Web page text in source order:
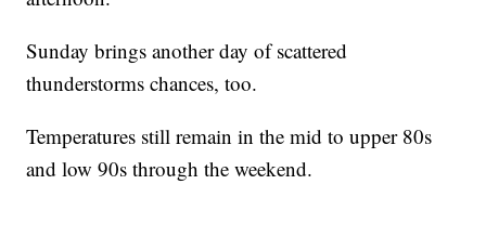
Sunday brings another day of scattered
thunderstorms chances, too.
Temperatures still remain in the mid to upper 80s
and low 90s through the weekend.